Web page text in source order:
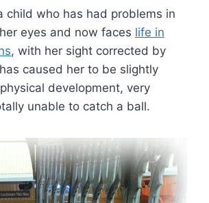
child who has had problems in
eyes and now faces life in
, with her sight corrected by
caused her to be slightly
development, very
unable to catch a ball.